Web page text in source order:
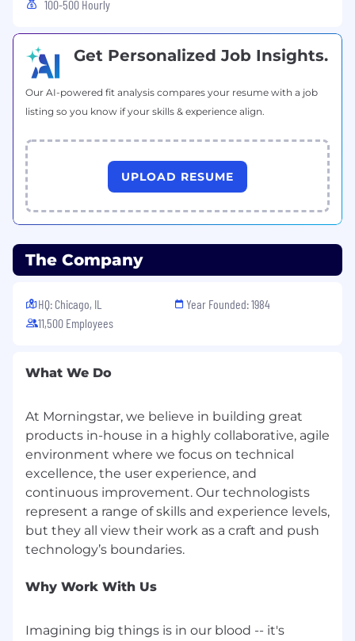
100-500 Hourly
Get Personalized Job Insights.
Our AI-powered fit analysis compares your resume with a job
listing so you know if your skills & experience align.
UPLOAD RESUME
The Company
HQ: Chicago, IL
11,500 Employees
Year Founded: 1984
What We Do
At Morningstar, we believe in building great
products in-house in a highly collaborative, agile
environment where we focus on technical
excellence, the user experience, and
continuous improvement. Our technologists
represent a range of skills and experience levels,
but they all view their work as a craft and push
Why Work With Us
Imagining big things is in our blood -- it's